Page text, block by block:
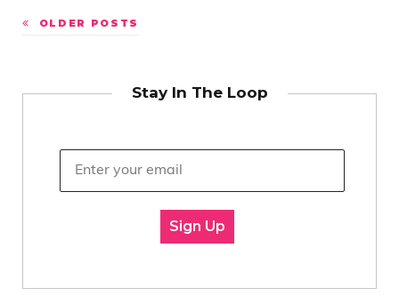
OLDER POSTS
Stay In The Loop
Sign Up